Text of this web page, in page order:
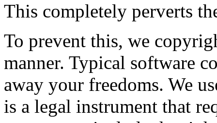
This completely perverts
To prevent this, we
manner. Typical software
away your freedoms. We
is a legal instrument that